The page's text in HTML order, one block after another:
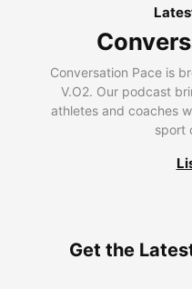
Conversation Pace is
V.O2. Our podcast
athletes and coaches
sport
Get the